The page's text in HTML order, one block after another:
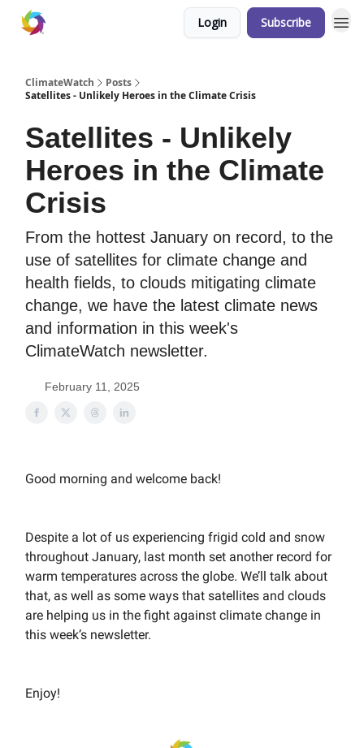
Login Subscribe
ClimateWatch
Posts
Satellites - Unlikely Heroes in the Climate Crisis
Satellites - Unlikely
Heroes in the Climate
Crisis
From the hottest January on record, to the
use of satellites for climate change and
health fields, to clouds mitigating climate
change, we have the latest climate news
and information in this week's
ClimateWatch newsletter.
February 11, 2025
Good morning and welcome back!
Despite a lot of us experiencing frigid cold and snow
throughout January, last month set another record for
warm temperatures across the globe. We’ll talk about
that, as well as some ways that satellites and clouds
are helping us in the fight against climate change in
this week’s newsletter.
Enjoy!